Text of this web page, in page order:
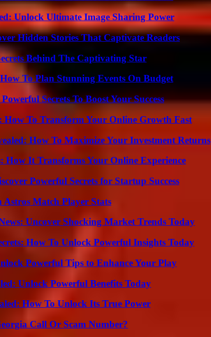
Unlock Ultimate Image Sharing Power
Hidden Stories That Captivate Readers
Behind The Captivating Star
To Plan Stunning Events On Budget
Secrets To Boost Your Success
How To Transform Your Online Growth Fast
How To Maximize Your Investment Returns
How It Transforms Your Online Experience
Powerful Secrets for Startup Success
Match Player Stats
Uncover Shocking Market Trends Today
How To Unlock Powerful Insights Today
Powerful Tips to Enhance Your Play
Unlock Powerful Benefits Today
How To Unlock Its True Power
Call Or Scam Number?